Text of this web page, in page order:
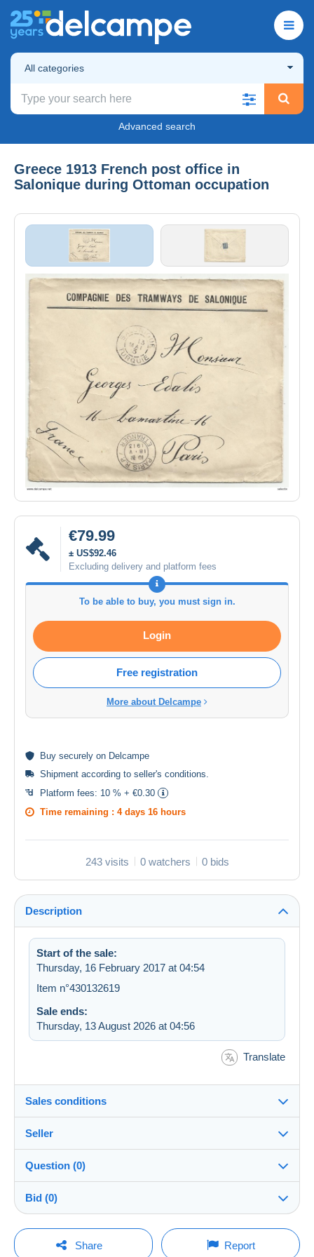
All categories
Advanced search
Greece 1913 French post office in
Salonique during Ottoman occupation
€79.99
± US$92.46
Excluding delivery and platform fees
To be able to buy, you must sign in.
Login
Free registration
More about Delcampe
Buy securely on Delcampe
Shipment according to seller's conditions
Platform fees: 10 % + €0.30
Time remaining : 4 days 16 hours
243 visits 0 watchers 0 bids
Description
Start of the sale:
Thursday, 16 February 2017 at 04:54
Item n°430132619
Sale ends:
Thursday, 13 August 2026 at 04:56
Translate
Sales conditions
Destination:
See the list of countries
Shipping:
Shipping after payment
Payable by the buyer
Seller
selectix100%(3952x)
Shop
Question (0)
You must open a session to ask a question.
Bid (0)
There will be a one minute extension to the sale if a
bid is placed less than one minute before the end of
the auction.
Share Report